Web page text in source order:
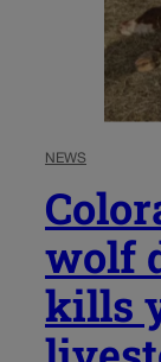
NEWS
wolf
kills